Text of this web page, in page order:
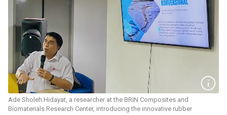
Ade Sholeh Hidayat, a researcher at the BRIN Composites and
Biomaterials Research Center, introducing the innovative rubber